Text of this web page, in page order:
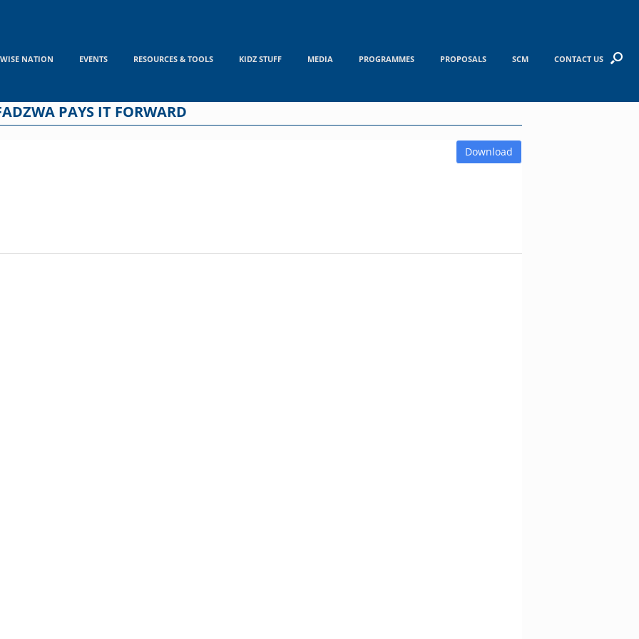
NATION EVENTS RESOURCES & TOOLS KIDZ STUFF MEDIA PROGRAMMES PROPOSALS SCM CONTACT US
PAYS IT FORWARD
Download